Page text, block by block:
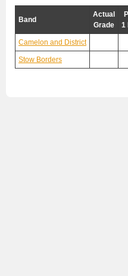
Band
Actual
Grade
1
Camelon and District
Stow Borders